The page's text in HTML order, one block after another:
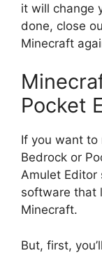
it will change
done, close
Minecraft
Pocket
If you want to
Bedrock or
Amulet Editor
software that
Minecraft.
But, first,